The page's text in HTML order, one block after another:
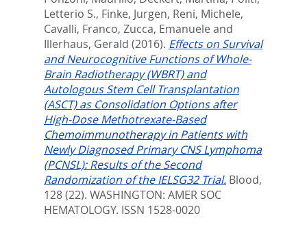
Letterio S., Finke, Jurgen, Reni, Michele,
Cavalli, Franco, Zucca, Emanuele and
Illerhaus, Gerald (2016). Effects on Survival
and Neurocognitive Functions of Whole-
Brain Radiotherapy (WBRT) and
Autologous Stem Cell Transplantation
(ASCT) as Consolidation Options after
High-Dose Methotrexate-Based
Chemoimmunotherapy in Patients with
Newly Diagnosed Primary CNS Lymphoma
(PCNSL): Results of the Second
Randomization of the IELSG32 Trial. Blood,
128 (22). WASHINGTON: AMER SOC
HEMATOLOGY. ISSN 1528-0020